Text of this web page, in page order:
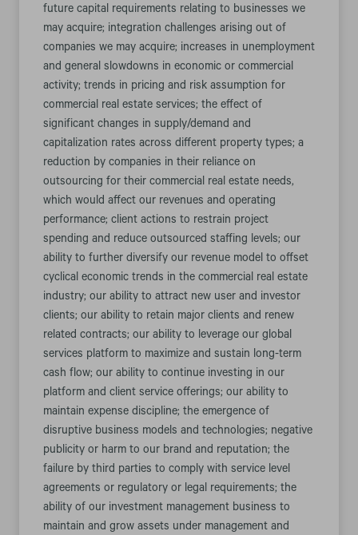
future capital requirements relating to businesses we
may acquire; integration challenges arising out of
companies we may acquire; increases in unemployment
and general slowdowns in economic or commercial
activity; trends in pricing and risk assumption for
commercial real estate services; the effect of
significant changes in supply/demand and
capitalization rates across different property types; a
reduction by companies in their reliance on
outsourcing for their commercial real estate needs,
which would affect our revenues and operating
performance; client actions to restrain project
spending and reduce outsourced staffing levels; our
ability to further diversify our revenue model to offset
cyclical economic trends in the commercial real estate
industry; our ability to attract new user and investor
clients; our ability to retain major clients and renew
related contracts; our ability to leverage our global
services platform to maximize and sustain long-term
cash flow; our ability to continue investing in our
platform and client service offerings; our ability to
maintain expense discipline; the emergence of
disruptive business models and technologies; negative
publicity or harm to our brand and reputation; the
failure by third parties to comply with service level
agreements or regulatory or legal requirements; the
ability of our investment management business to
maintain and grow assets under management and